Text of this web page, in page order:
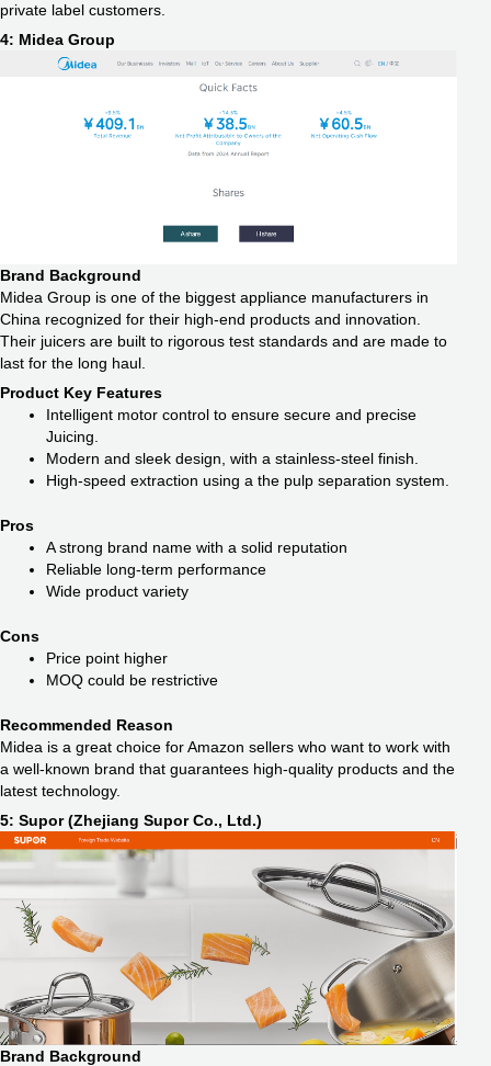
private label customers.
4: Midea Group
Brand Background
Midea Group is one of the biggest appliance manufacturers in
China recognized for their high-end products and innovation.
Their juicers are built to rigorous test standards and are made to
last for the long haul.
Product Key Features
Intelligent motor control to ensure secure and precise
Juicing.
Modern and sleek design, with a stainless-steel finish.
High-speed extraction using a the pulp separation system.
Pros
A strong brand name with a solid reputation
Reliable long-term performance
Wide product variety
Cons
Price point higher
MOQ could be restrictive
Recommended Reason
Midea is a great choice for Amazon sellers who want to work with
a well-known brand that guarantees high-quality products and the
latest technology.
5: Supor (Zhejiang Supor Co., Ltd.)
Brand Background